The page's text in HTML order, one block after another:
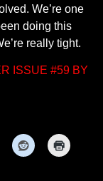
We’re one
doing this
really tight.
ISSUE #59 BY